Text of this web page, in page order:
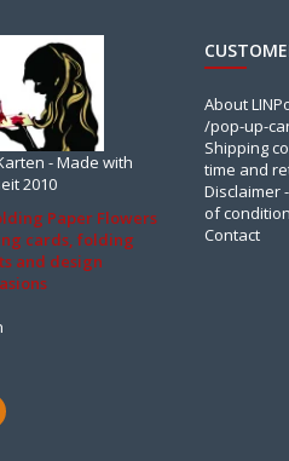
- Made with
2010
Paper Flowers
cards, folding
and design
About
/pop-up-
Shipping
time and
Disclaimer
of condition
Contact